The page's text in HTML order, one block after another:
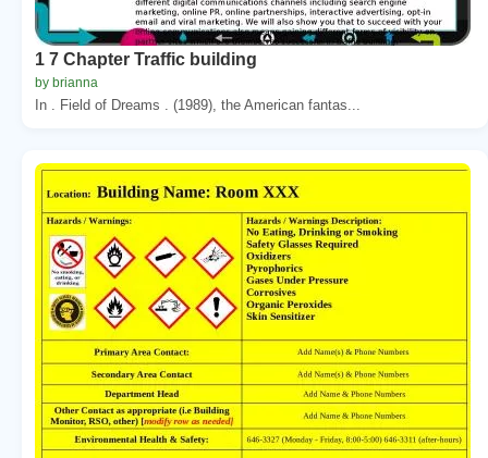
1 7 Chapter Traffic building
by brianna
In . Field of Dreams . (1989), the American fantas...